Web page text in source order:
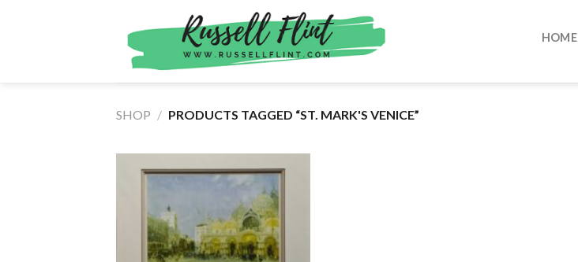
HOME
SHOP / PRODUCTS TAGGED “ST. MARK'S VENICE”